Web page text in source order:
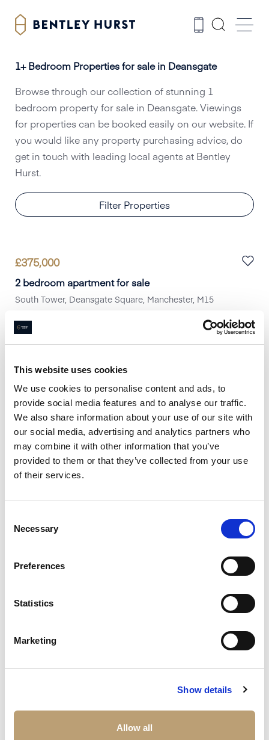
This website uses cookies
We use cookies to personalise content and ads, to
provide social media features and to analyse our traffic.
We also share information about your use of our site with
our social media, advertising and analytics partners who
may combine it with other information that you’ve
provided to them or that they’ve collected from your use
of their services.
Selection
Necessary
Preferences
Statistics
Marketing
Show details
Allow all
1+ Bedroom Properties for sale in Deansgate
Browse through our collection of stunning 1
bedroom property for sale in Deansgate. Viewings
for properties can be booked easily on our website. If
you would like any property purchasing advice, do
get in touch with leading local agents at Bentley
Hurst.
Filter Properties
£375,000
2 bedroom apartment for sale
South Tower, Deansgate Square, Manchester, M15
2
Are you looking to Sell or Let your
property?
Arrange a free valuation appointment
Book a Free Valuation
200,000
2 bedroom apartment for sale